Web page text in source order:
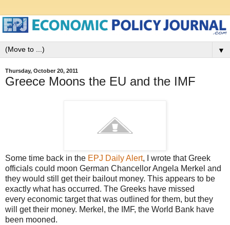
▼
Thursday, October 20, 2011
Greece Moons the EU and the IMF
Some time back in the EPJ Daily Alert, I wrote that Greek
officials could moon German Chancellor Angela Merkel and
they would still get their bailout money. This appears to be
exactly what has occurred. The Greeks have missed
every economic target that was outlined for them, but they
will get their money. Merkel, the IMF, the World Bank have
been mooned.